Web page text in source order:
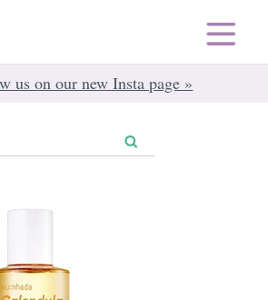
us on our new Insta page »